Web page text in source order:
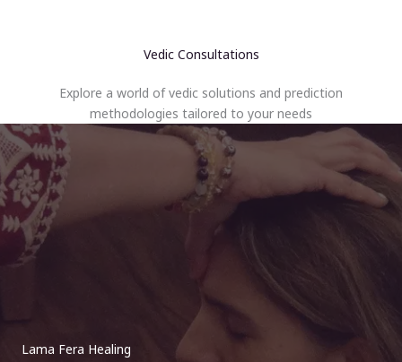
Vedic Consultations
Explore a world of vedic solutions and prediction
methodologies tailored to your needs
Lama Fera Healing